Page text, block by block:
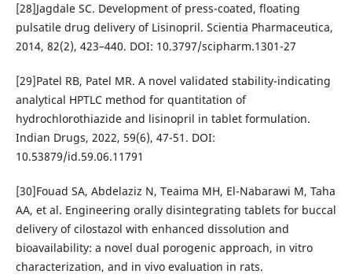
[28]Jagdale SC. Development of press-coated, floating
pulsatile drug delivery of Lisinopril. Scientia Pharmaceutica,
2014, 82(2), 423–440. DOI: 10.3797/scipharm.1301-27
[29]Patel RB, Patel MR. A novel validated stability-indicating
analytical HPTLC method for quantitation of
hydrochlorothiazide and lisinopril in tablet formulation.
Indian Drugs, 2022, 59(6), 47-51. DOI:
10.53879/id.59.06.11791
[30]Fouad SA, Abdelaziz N, Teaima MH, El-Nabarawi M, Taha
AA, et al. Engineering orally disintegrating tablets for buccal
delivery of cilostazol with enhanced dissolution and
bioavailability: a novel dual porogenic approach, in vitro
characterization, and in vivo evaluation in rats.